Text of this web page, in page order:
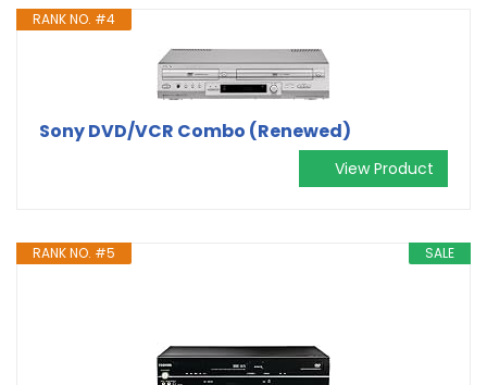
RANK NO. #4
Sony DVD/VCR Combo (Renewed)
View Product
SALE
RANK NO. #5